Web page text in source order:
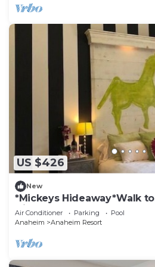
US $426
New
*Mickeys Hideaway*Walk to
Disneyland*Summer Fun!
Air Conditioner Parking
Pool
Anaheim
Anaheim Resort